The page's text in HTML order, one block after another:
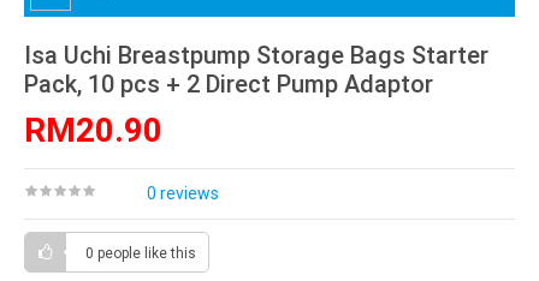
Isa Uchi Breastpump Storage Bags Starter
Pack, 10 pcs + 2 Direct Pump Adaptor
RM20.90
0 reviews
0 people like this